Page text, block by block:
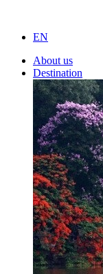
EN
About us
Destination